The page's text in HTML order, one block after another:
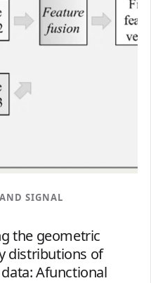
SIGNAL
the geometric
distributions of
Afunctional